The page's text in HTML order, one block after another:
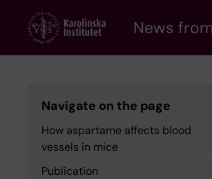
content
News
Navigate on the page
How aspartame affects blood
vessels in mice
Publication